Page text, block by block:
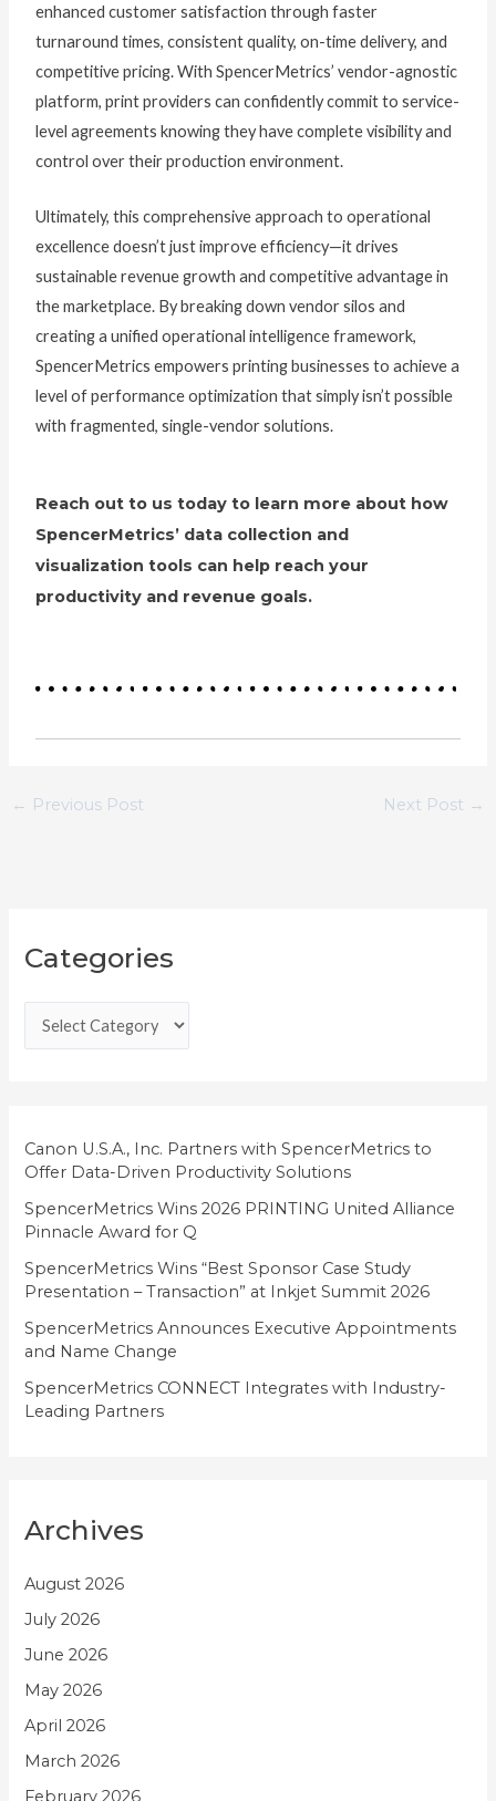
enhanced customer satisfaction through faster
turnaround times, consistent quality, on-time delivery, and
competitive pricing. With SpencerMetrics’ vendor-agnostic
platform, print providers can confidently commit to service-
level agreements knowing they have complete visibility and
control over their production environment.
Ultimately, this comprehensive approach to operational
excellence doesn’t just improve efficiency—it drives
sustainable revenue growth and competitive advantage in
the marketplace. By breaking down vendor silos and
creating a unified operational intelligence framework,
SpencerMetrics empowers printing businesses to achieve a
level of performance optimization that simply isn’t possible
with fragmented, single-vendor solutions.
Reach out to us today to learn more about how
SpencerMetrics’ data collection and
visualization tools can help reach your
productivity and revenue goals.
← Previous Post Next Post →
Categories
a
g
i
e
s
Canon U.S.A., Inc. Partners with SpencerMetrics to
Offer Data-Driven Productivity Solutions
SpencerMetrics Wins 2026 PRINTING United Alliance
Pinnacle Award for Q
SpencerMetrics Wins “Best Sponsor Case Study
Presentation – Transaction” at Inkjet Summit 2026
SpencerMetrics Announces Executive Appointments
and Name Change
SpencerMetrics CONNECT Integrates with Industry-
Leading Partners
Archives
August 2026
July 2026
June 2026
May 2026
April 2026
March 2026
February 2026